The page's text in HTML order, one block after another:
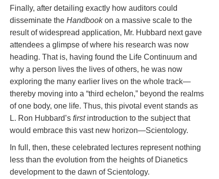
Finally, after detailing exactly how auditors could
disseminate the Handbookon a massive scale to the
result of widespread application, Mr. Hubbard next gave
attendees a glimpse of where his research was now
heading. That is, having found the Life Continuum and
why a person lives the lives of others, he was now
exploring the many earlier lives on the whole track—
thereby moving into a “third echelon,” beyond the realms
of one body, one life. Thus, this pivotal event stands as
L. Ron Hubbard’s firstintroduction to the subject that
would embrace this vast new horizon—Scientology.
In full, then, these celebrated lectures represent nothing
less than the evolution from the heights of Dianetics
development to the dawn of Scientology.